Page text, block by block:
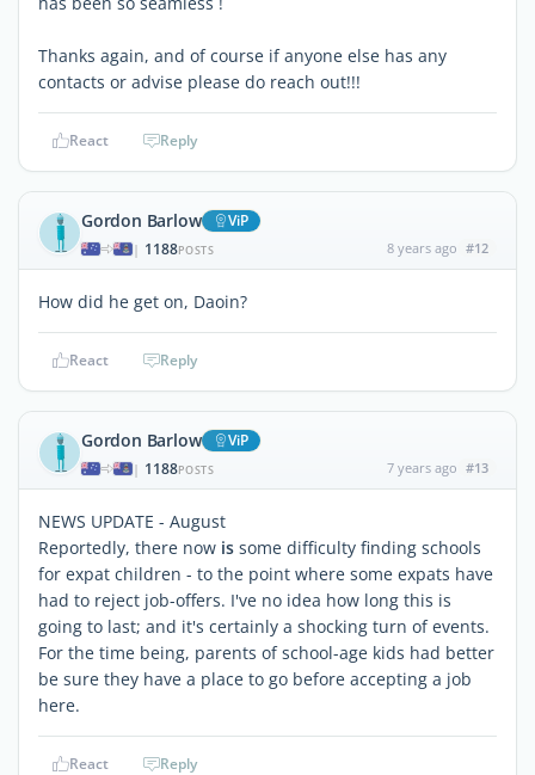
Thanks again, and of course if anyone else has any
contacts or advise please do reach out!!!
React Reply
Gordon Barlow ViP
| 1188POSTS 8 years ago #12
How did he get on, Daoin?
React Reply
Gordon Barlow ViP
| 1188POSTS 7 years ago #13
NEWS UPDATE - August
Reportedly, there now is some difficulty finding schools
for expat children - to the point where some expats have
had to reject job-offers. I've no idea how long this is
going to last; and it's certainly a shocking turn of events.
For the time being, parents of school-age kids had better
be sure they have a place to go before accepting a job
here.
React Reply